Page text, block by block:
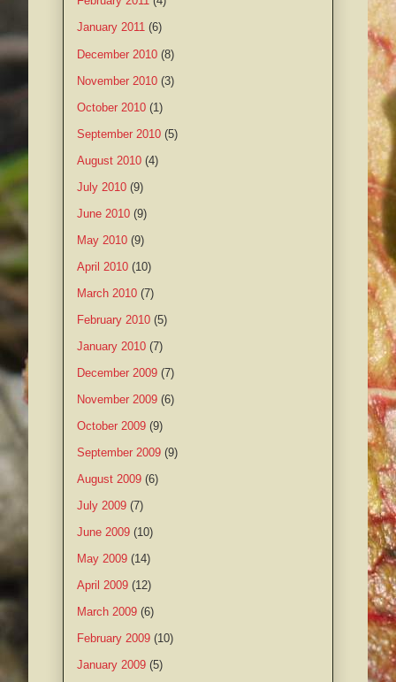
January 2011 (6)
December 2010 (8)
November 2010 (3)
October 2010 (1)
September 2010 (5)
August 2010 (4)
July 2010 (9)
June 2010 (9)
May 2010 (9)
April 2010 (10)
March 2010 (7)
February 2010 (5)
January 2010 (7)
December 2009 (7)
November 2009 (6)
October 2009 (9)
September 2009 (9)
August 2009 (6)
July 2009 (7)
June 2009 (10)
May 2009 (14)
April 2009 (12)
March 2009 (6)
February 2009 (10)
January 2009 (5)